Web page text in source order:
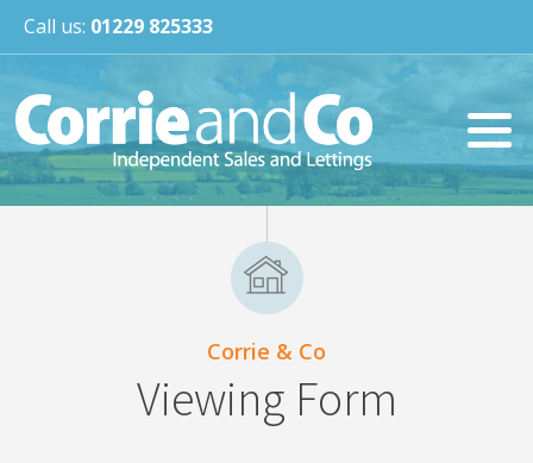
Call us: 01229 825333
Corrie & Co
Viewing Form